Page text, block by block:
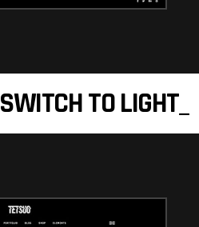
SWITCH TO LIGHT